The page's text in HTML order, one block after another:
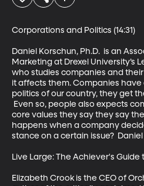
Corporations and Politics (14:31)
Daniel Korschun, Ph.D.  is an
Marketing at Drexel University’s
who studies companies and
it affects them. Companies
politics of our country, they get
Even so, people also expects
core values they say they say
happens when a company
stance on a certain issue?
Live Large: The Achiever's Guide
Elizabeth Crook is the CEO of